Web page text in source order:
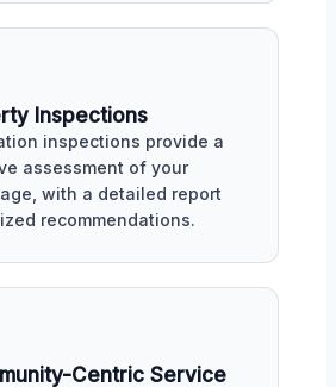
Inspections
inspections provide a
assessment of your
with a detailed report
recommendations.
Centric Service